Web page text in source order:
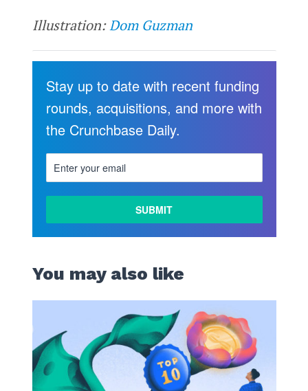
Illustration:Dom Guzman
Stay up to date with recent funding
rounds, acquisitions, and more with
the Crunchbase Daily.
You may also like